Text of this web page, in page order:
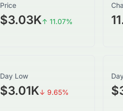
Price
$3.03K↑ 11.07%
Day Low
$3.01K↓ 9.65%